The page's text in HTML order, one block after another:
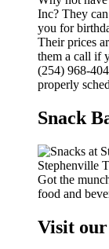
Inc? They
you for
Their prices
them a call if
(254) 968-
properly
Snack
Got the
food and
Visit